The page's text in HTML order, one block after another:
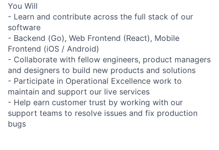
You Will
- Learn and contribute across the full stack of our
software
- Backend (Go), Web Frontend (React), Mobile
Frontend (iOS / Android)
- Collaborate with fellow engineers, product managers
and designers to build new products and solutions
- Participate in Operational Excellence work to
maintain and support our live services
- Help earn customer trust by working with our
support teams to resolve issues and fix production
bugs